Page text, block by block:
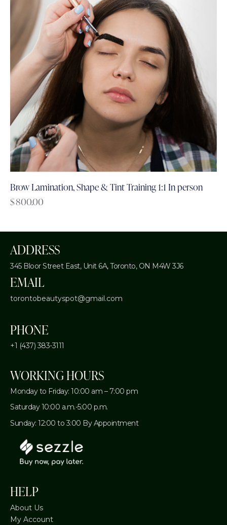
Brow Lamination, Shape & Tint Training 1:1 In person
$800.00
ADDRESS
345 Bloor Street East, Unit 6A,Toronto, ON M4W 3J6
EMAIL
torontobeautyspot@gmail.com
PHONE
+1 (437) 383-3111
WORKING HOURS
Monday to Friday: 10:00 am – 7:00 pm
Saturday 10:00 a.m.-5:00 p.m.
Sunday: 12:00 to 3:00 By Appointment
HELP
About Us
My Account